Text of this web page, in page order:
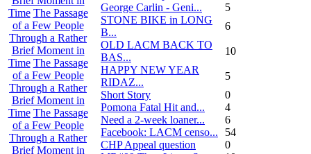
Time The Passage
of a Few People
Through a Rather
Brief Moment in
Time The Passage
of a Few People
Through a Rather
Brief Moment in
Time The Passage
of a Few People
Through a Rather
Brief Moment in
George Carlin - Geni...
5
STONE BIKE in LONG
B...
6
OLD LACM BACK TO
BAS...
10
HAPPY NEW YEAR
RIDAZ...
5
Short Story
0
Pomona Fatal Hit and...
4
Need a 2-week loaner...
6
Facebook: LACM censo...
54
CHP Appeal question
0